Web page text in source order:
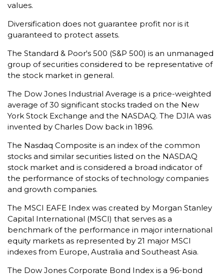
values.
Diversification does not guarantee profit nor is it
guaranteed to protect assets.
The Standard & Poor's 500 (S&P 500) is an unmanaged
group of securities considered to be representative of
the stock market in general.
The Dow Jones Industrial Average is a price-weighted
average of 30 significant stocks traded on the New
York Stock Exchange and the NASDAQ. The DJIA was
invented by Charles Dow back in 1896.
The Nasdaq Composite is an index of the common
stocks and similar securities listed on the NASDAQ
stock market and is considered a broad indicator of
the performance of stocks of technology companies
and growth companies.
The MSCI EAFE Index was created by Morgan Stanley
Capital International (MSCI) that serves as a
benchmark of the performance in major international
equity markets as represented by 21 major MSCI
indexes from Europe, Australia and Southeast Asia.
The Dow Jones Corporate Bond Index is a 96-bond